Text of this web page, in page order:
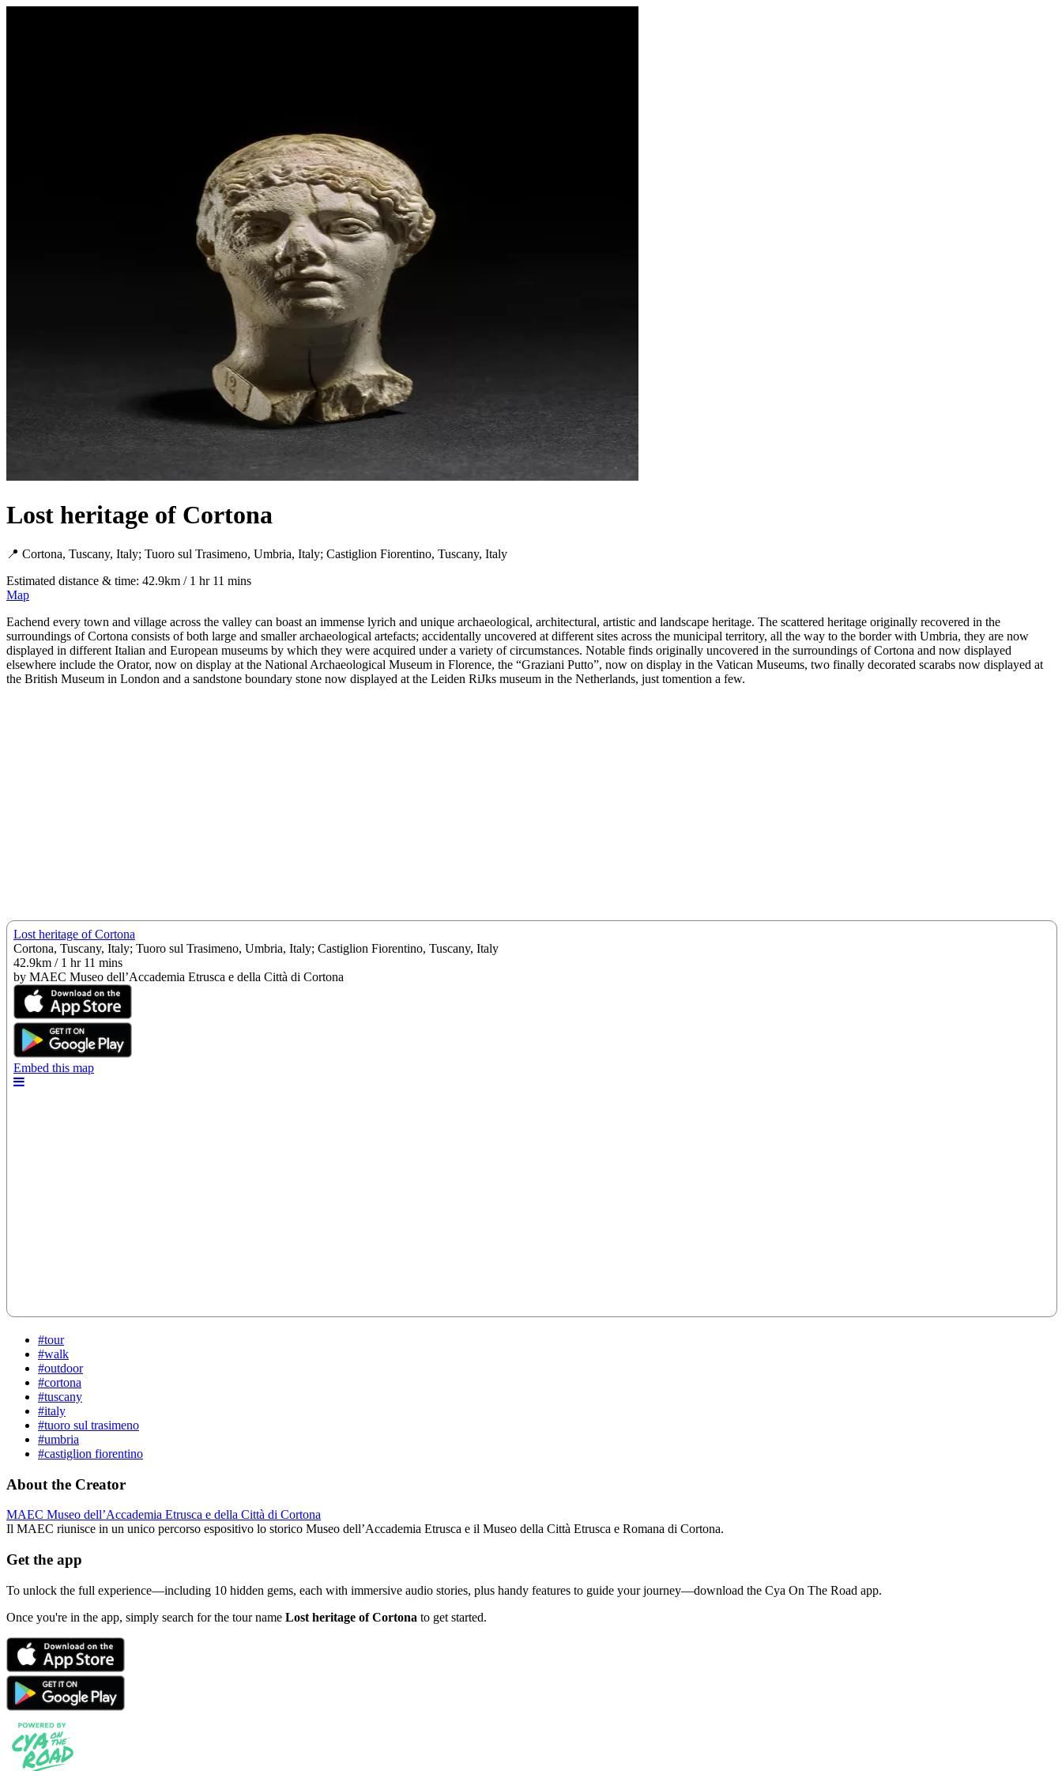
Lost heritage of Cortona
📍 Cortona, Tuscany, Italy; Tuoro sul Trasimeno, Umbria, Italy; Castiglion Fiorentino, Tuscany, Italy
Estimated distance & time: 42.9km / 1 hr 11 mins
Map
Eachend every town and village across the valley can boast an immense lyrich and unique archaeological, architectural, artistic and landscape heritage. The scattered heritage originally recovered in the
surroundings of Cortona consists of both large and smaller archaeological artefacts; accidentally uncovered at different sites across the municipal territory, all the way to the border with Umbria, they are now
displayed in different Italian and European museums by which they were acquired under a variety of circumstances. Notable finds originally uncovered in the surroundings of Cortona and now displayed
elsewhere include the Orator, now on display at the National Archaeological Museum in Florence, the “Graziani Putto”, now on display in the Vatican Museums, two finally decorated scarabs now displayed at
the British Museum in London and a sandstone boundary stone now displayed at the Leiden RiJks museum in the Netherlands, just tomention a few.
#tour
#walk
#outdoor
#cortona
#tuscany
#italy
#tuoro sul trasimeno
#umbria
#castiglion fiorentino
About the Creator
MAEC Museo dell’Accademia Etrusca e della Città di Cortona
Il MAEC riunisce in un unico percorso espositivo lo storico Museo dell’Accademia Etrusca e il Museo della Città Etrusca e Romana di Cortona.
Get the app
To unlock the full experience—including 10 hidden gems, each with immersive audio stories, plus handy features to guide your journey—download the Cya On The Road app.
Once you're in the app, simply search for the tour name Lost heritage of Cortona to get started.